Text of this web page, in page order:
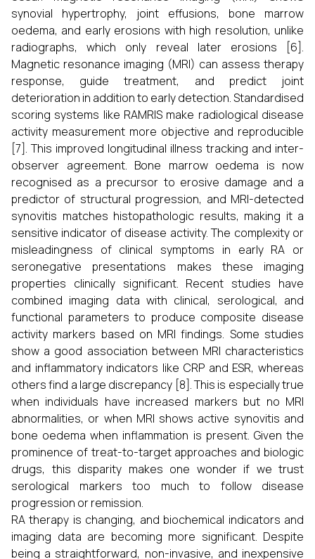
synovial hypertrophy, joint effusions, bone marrow
oedema, and early erosions with high resolution, unlike
radiographs, which only reveal later erosions [6].
Magnetic resonance imaging (MRI) can assess therapy
response, guide treatment, and predict joint
deterioration in addition to early detection. Standardised
scoring systems like RAMRIS make radiological disease
activity measurement more objective and reproducible
[7]. This improved longitudinal illness tracking and inter-
observer agreement. Bone marrow oedema is now
recognised as a precursor to erosive damage and a
predictor of structural progression, and MRI-detected
synovitis matches histopathologic results, making it a
sensitive indicator of disease activity. The complexity or
misleadingness of clinical symptoms in early RA or
seronegative presentations makes these imaging
properties clinically significant. Recent studies have
combined imaging data with clinical, serological, and
functional parameters to produce composite disease
activity markers based on MRI findings. Some studies
show a good association between MRI characteristics
and inflammatory indicators like CRP and ESR, whereas
others find a large discrepancy [8]. This is especially true
when individuals have increased markers but no MRI
abnormalities, or when MRI shows active synovitis and
bone oedema when inflammation is present. Given the
prominence of treat-to-target approaches and biologic
drugs, this disparity makes one wonder if we trust
serological markers too much to follow disease
progression or remission.
RA therapy is changing, and biochemical indicators and
imaging data are becoming more significant. Despite
being a straightforward, non-invasive, and inexpensive